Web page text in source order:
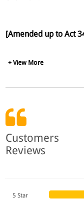
[Amended up to Act
+ View More
Customers
Reviews
5 Star